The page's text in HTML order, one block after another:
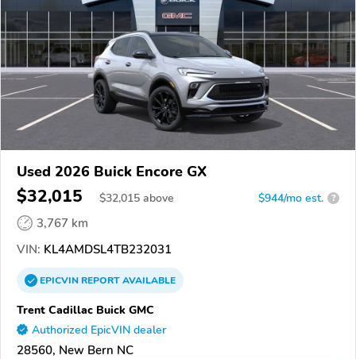
Used 2026 Buick Encore GX
$32,015 $32,015 above $944/mo est. ?
3,767 km
VIN: KL4AMDSL4TB232031
EPICVINREPORTAVAILABLE
Trent Cadillac Buick GMC
Authorized EpicVIN dealer
28560, New Bern NC